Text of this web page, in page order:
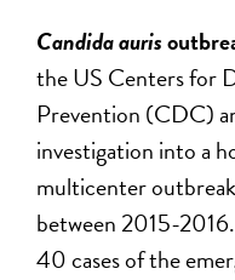
Candida auris
the US Centers for
Prevention (CDC)
investigation into a
multicenter
between 2015-
40 cases of the